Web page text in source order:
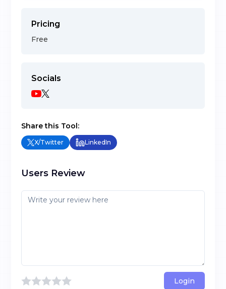
Pricing
Free
Socials
Share this Tool:
X/Twitter LinkedIn
Users Review
Login